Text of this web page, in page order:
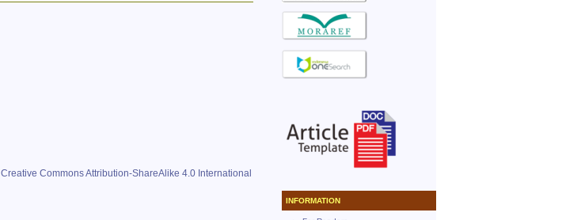
INFORMATION
Creative Commons Attribution-ShareAlike 4.0 International